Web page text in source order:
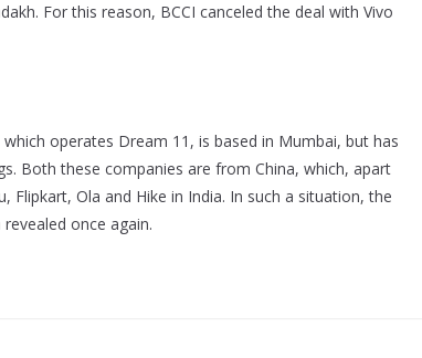
For this reason, BCCI canceled the deal with Vivo
operates Dream 11, is based in Mumbai, but has
Both these companies are from China, which, apart
Ola and Hike in India. In such a situation, the
once again.